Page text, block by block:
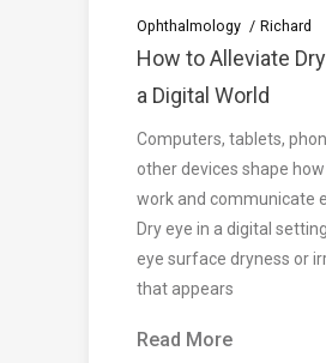
Ophthalmology Richard
How to Alleviate
a Digital World
Computers, tablets,
other devices shape
work and communicate
Dry eye in a digital
eye surface dryness or
that appears
Read More